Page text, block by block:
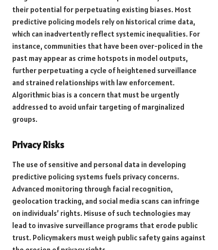
their potential for perpetuating existing biases. Most
predictive policing models rely on historical crime data,
which can inadvertently reflect systemic inequalities. For
instance, communities that have been over-policed in the
past may appear as crime hotspots in model outputs,
further perpetuating a cycle of heightened surveillance
and strained relationships with law enforcement.
Algorithmic bias is a concern that must be urgently
addressed to avoid unfair targeting of marginalized
groups.
Privacy Risks
The use of sensitive and personal data in developing
predictive policing systems fuels privacy concerns.
Advanced monitoring through facial recognition,
geolocation tracking, and social media scans can infringe
on individuals’ rights. Misuse of such technologies may
lead to invasive surveillance programs that erode public
trust. Policymakers must weigh public safety gains against